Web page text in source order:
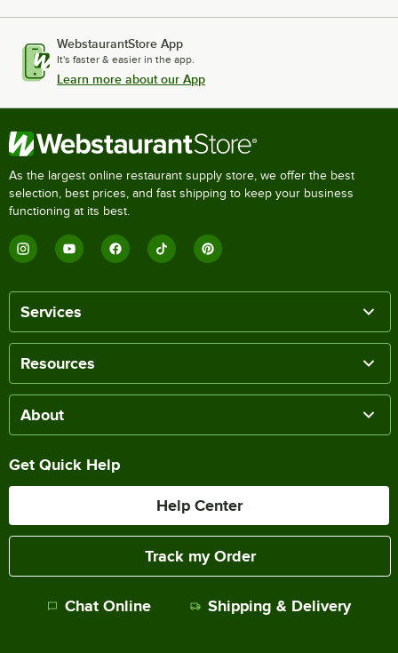
WebstaurantStore App
It's faster & easier in the app.
Learn more about our App
As the largest online restaurant supply store, we offer the best
selection, best prices, and fast shipping to keep your business
functioning at its best.
Services
Resources
About
Get Quick Help
Help Center
Track my Order
Chat Online Shipping & Delivery